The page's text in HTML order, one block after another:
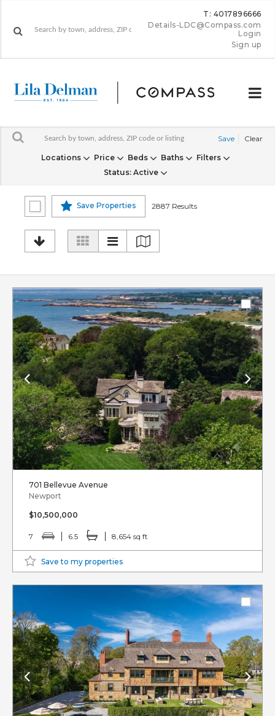
T: 4017896666
Details-LDC@Compass.com
Login
Sign up
Save Clear
Locations Price Beds Baths
Filters
Status: Active
Save Properties 2887 Results
701 Bellevue Avenue
Newport
$10,500,000
7 6.5 8,654 sq ft
Save to my properties